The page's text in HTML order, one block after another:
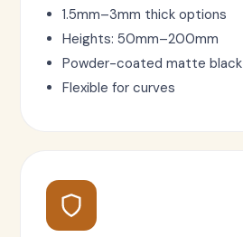
1.5mm–3mm thick options
Heights: 50mm–200mm
Powder-coated matte black
Flexible for curves